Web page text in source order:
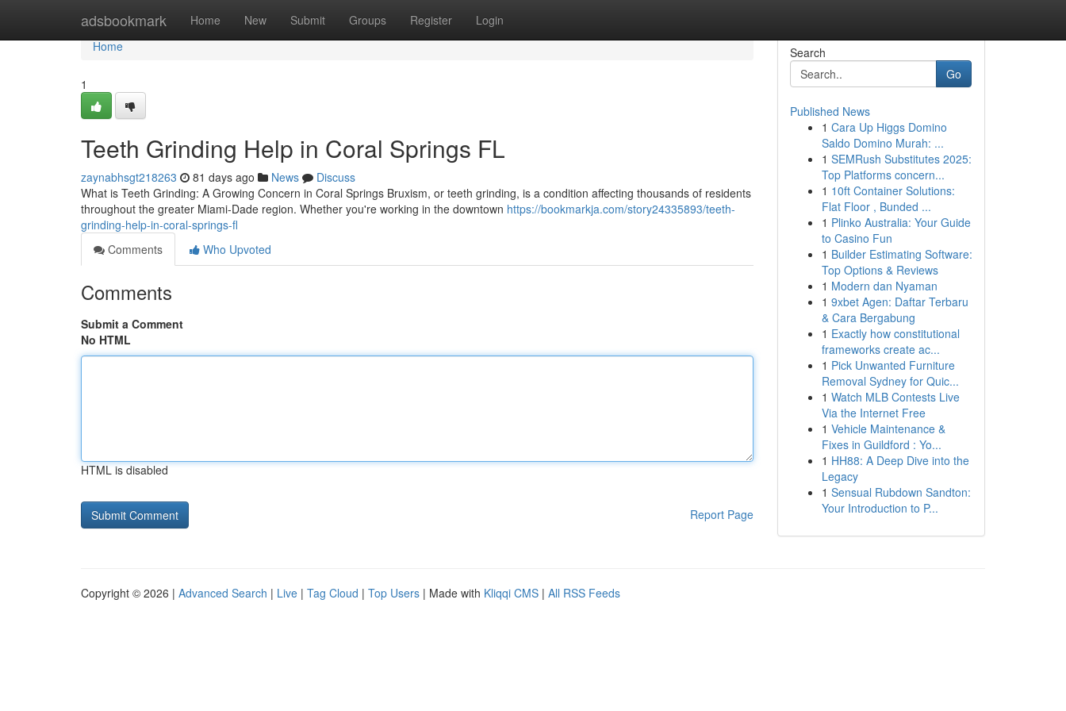
adsbookmark Home New Submit Groups Register Login
Home
Home
1
Teeth Grinding Help in Coral Springs FL
zaynabhsgt218263 81 days ago News
Discuss
What is Teeth Grinding: A Growing Concern in Coral Springs Bruxism, or teeth grinding, is a condition affecting thousands of residents
throughout the greater Miami-Dade region. Whether you're working in the downtown https://bookmarkja.com/story24335893/teeth-
grinding-help-in-coral-springs-fl
Comments
Who Upvoted
Comments
Submit a Comment
No HTML
HTML is disabled
Report Page
Search
Go
Published News
1 Cara Up Higgs Domino
Saldo Domino Murah: ...
1 SEMRush Substitutes 2025:
Top Platforms concern...
1 10ft Container Solutions:
Flat Floor , Bunded ...
1 Plinko Australia: Your Guide
to Casino Fun
1 Builder Estimating Software:
Top Options & Reviews
1 Modern dan Nyaman
1 9xbet Agen: Daftar Terbaru
& Cara Bergabung
1 Exactly how constitutional
frameworks create ac...
1 Pick Unwanted Furniture
Removal Sydney for Quic...
1 Watch MLB Contests Live
Via the Internet Free
1 Vehicle Maintenance &
Fixes in Guildford : Yo...
1 HH88: A Deep Dive into the
Legacy
1 Sensual Rubdown Sandton:
Your Introduction to P...
Copyright © 2026 | Advanced Search | Live | Tag Cloud | Top Users | Made with Kliqqi CMS | All RSS Feeds